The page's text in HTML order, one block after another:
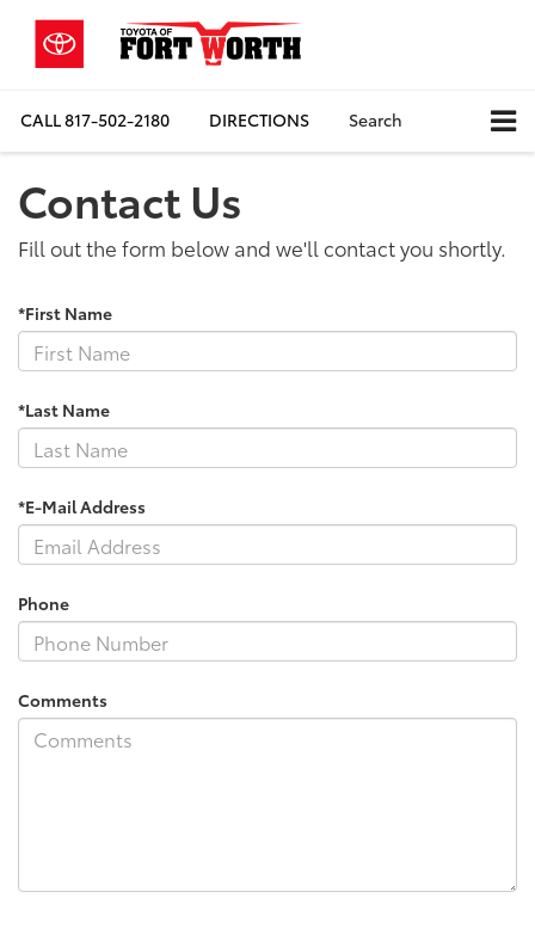
CALL817-502-2180 DIRECTIONS Search
Contact Us
Fill out the form below and we'll contact you shortly.
*First Name
*Last Name
*E-Mail Address
Phone
Comments